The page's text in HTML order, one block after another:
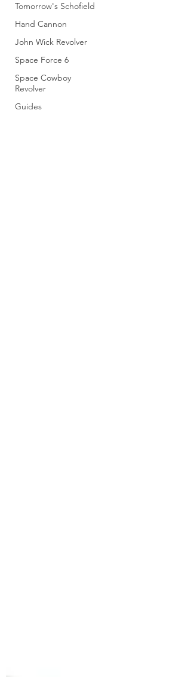
Tomorrow's Schofield
Hand Cannon
John Wick Revolver
Space Force 6
Space Cowboy
Revolver
Guides